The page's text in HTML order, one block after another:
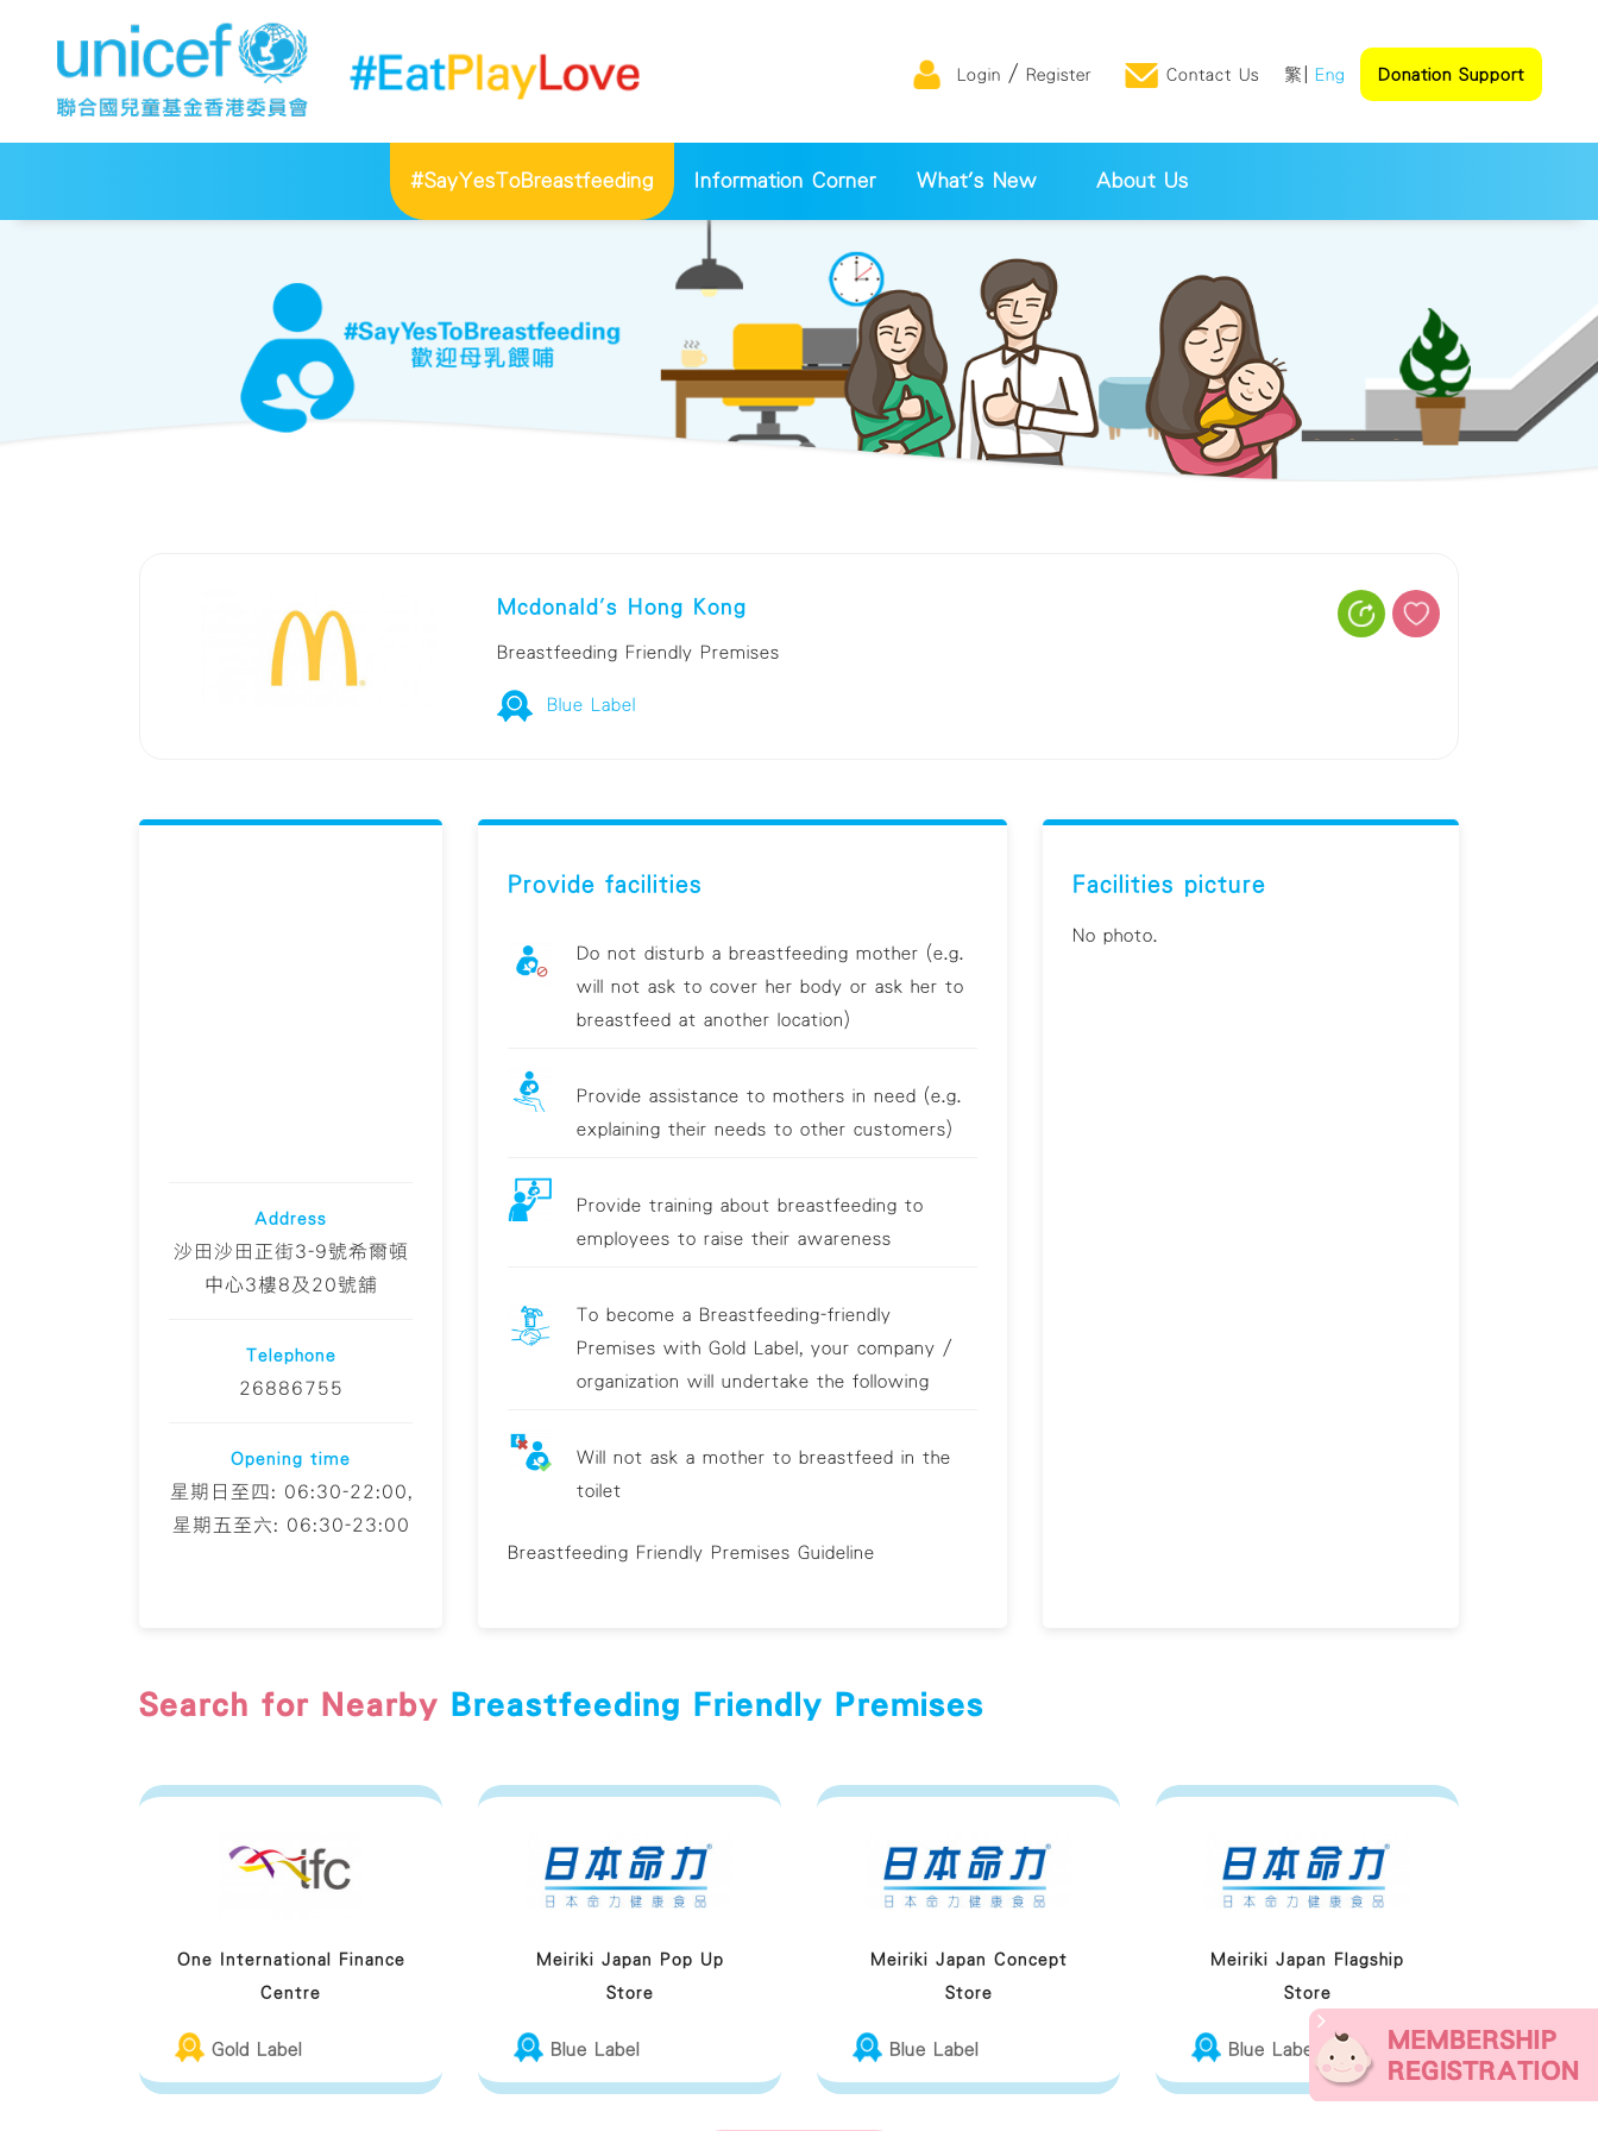
Login / Register Contact Us 繁 Eng Donation Support
#SayYesToBreastfeeding Information Corner What's New About Us
Mcdonald's Hong Kong
Breastfeeding Friendly Premises
Blue Label
Address
沙田沙田正街3-9號希爾頓
中心3樓8及20號舖
Telephone
26886755
Opening time
星期日至四: 06:30-22:00,
星期五至六: 06:30-23:00
Provide facilities
Do not disturb a breastfeeding mother (e.g.
will not ask to cover her body or ask her to
breastfeed at another location)
Provide assistance to mothers in need (e.g.
explaining their needs to other customers)
Provide training about breastfeeding to
employees to raise their awareness
To become a Breastfeeding-friendly
Premises with Gold Label, your company /
organization will undertake the following
Will not ask a mother to breastfeed in the
toilet
Breastfeeding Friendly Premises Guideline
Facilities picture
No photo.
Search for Nearby Breastfeeding Friendly Premises
One International Finance
Centre
Gold Label
Meiriki Japan Pop Up
Store
Blue Label
Meiriki Japan Concept
Store
Blue Label
Meiriki Japan Flagship
Store
Blue Label